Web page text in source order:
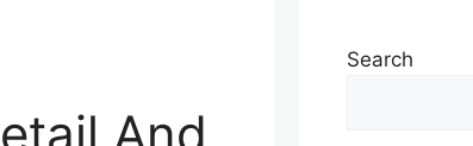
And
Search